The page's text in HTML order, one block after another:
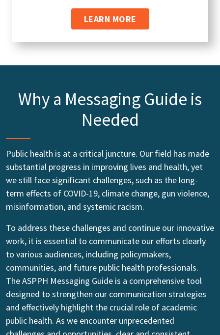
LEARN MORE
Why a Messaging Guide is
Needed
Public health is at a critical juncture. Our field has made
substantial progress in improving lives and health, yet
we still face significant challenges, such as the long-
term effects of COVID-19, climate change, gun violence,
misinformation, and systemic racism.
To address these challenges and continue our innovative
work, it is essential to communicate our efforts clearly
to various audiences, including policymakers,
communities, and future public health professionals.
The ASPPH Messaging Guide is a comprehensive tool
designed to strengthen our communication strategies
and effectively highlight the crucial role of academic
public health. As we encounter unprecedented